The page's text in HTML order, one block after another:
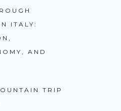
ITALY:
AND
TRIP